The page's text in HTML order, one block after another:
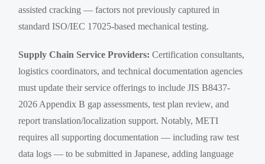
assisted cracking — factors not previously captured in
standard ISO/IEC 17025-based mechanical testing.
Supply Chain Service Providers: Certification consultants,
logistics coordinators, and technical documentation agencies
must update their service offerings to include JIS B8437-
2026 Appendix B gap assessments, test plan review, and
report translation/localization support. Notably, METI
requires all supporting documentation — including raw test
data logs — to be submitted in Japanese, adding language